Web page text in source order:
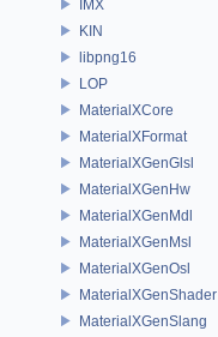
IMX
KIN
libpng16
LOP
MaterialXCore
MaterialXFormat
MaterialXGenGlsl
MaterialXGenHw
MaterialXGenMdl
MaterialXGenMsl
MaterialXGenOsl
MaterialXGenShader
MaterialXGenSlang